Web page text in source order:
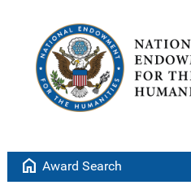
home Award Search